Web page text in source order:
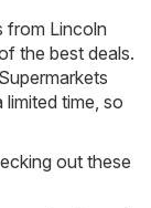
from Lincoln
the best deals.
time, so
out these